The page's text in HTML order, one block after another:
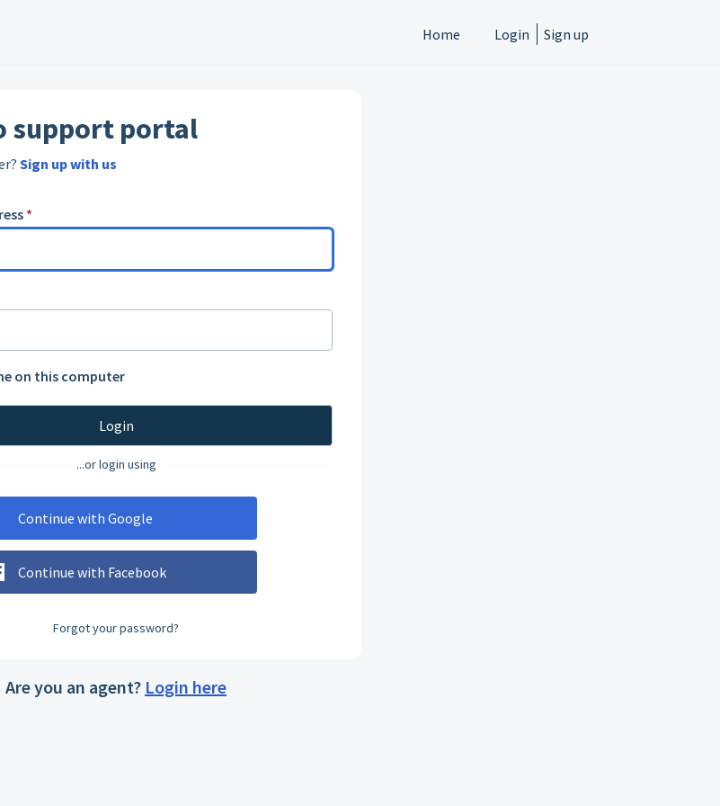
Home Login Sign up
support portal
Sign up with us
*
on this computer
Login
...or login using
Continue with Google
Continue with Facebook
Forgot your password?
Are you an agent? Login here